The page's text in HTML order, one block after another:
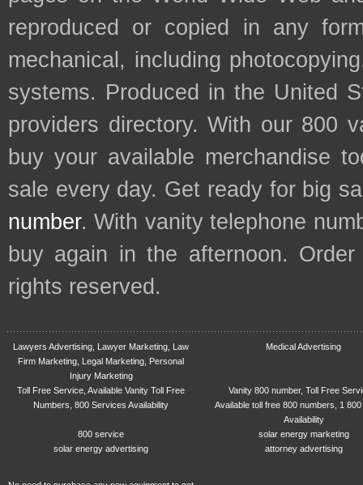
reproduced or copied in any
mechanical, including
systems. Produced in the United
providers directory. With our 800
buy your available merchandise
sale every day. Get ready for big
number. With vanity telephone
buy again in the afternoon.
rights reserved.
Lawyers Advertising, Lawyer Marketing, Law
Firm Marketing, Legal Marketing, Personal
Injury Marketing
Medical Advertising
Toll Free Service, Available Vanity Toll Free
Numbers, 800 Services Availability
Vanity 800 number, Toll Free
Available toll free 800 numbers, 1
Availability
800 service
solar energy marketing
solar energy advertising
attorney advertising